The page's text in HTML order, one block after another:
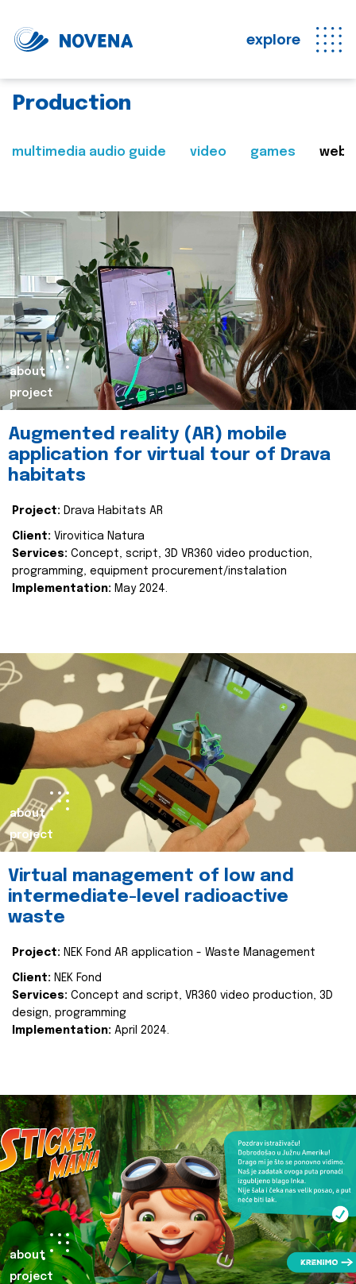
explore
Production
multimedia audio guide video games web
about
project
Augmented reality (AR) mobile
application for virtual tour of Drava
habitats
Project: Drava Habitats AR
Client: Virovitica Natura
Services: Concept, script, 3D VR360 video production,
programming, equipment procurement/instalation
Implementation: May 2024.
about
project
Virtual management of low and
intermediate-level radioactive
waste
Project: NEK Fond AR application - Waste Management
Client: NEK Fond
Services: Concept and script, VR360 video production, 3D
design, programming
Implementation: April 2024.
about
project